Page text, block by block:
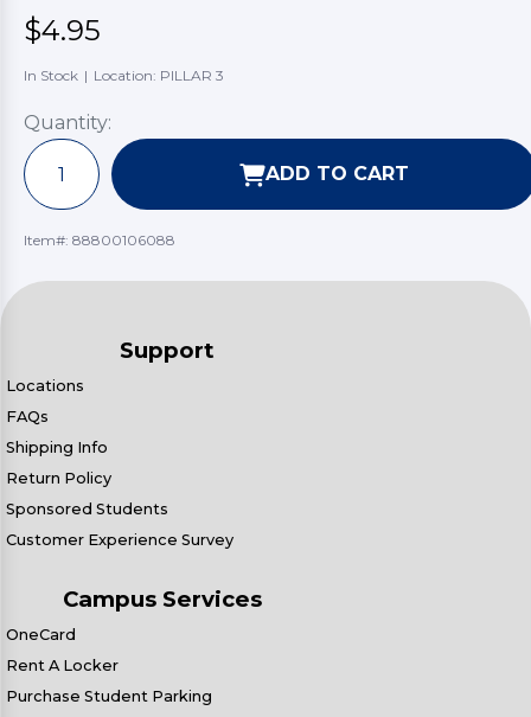
$4.95
In Stock | Location: PILLAR 3
Quantity:
ADD TO CART
Item#: 88800106088
Support
Locations
FAQs
Shipping Info
Return Policy
Sponsored Students
Customer Experience Survey
Campus Services
OneCard
Rent A Locker
Purchase Student Parking